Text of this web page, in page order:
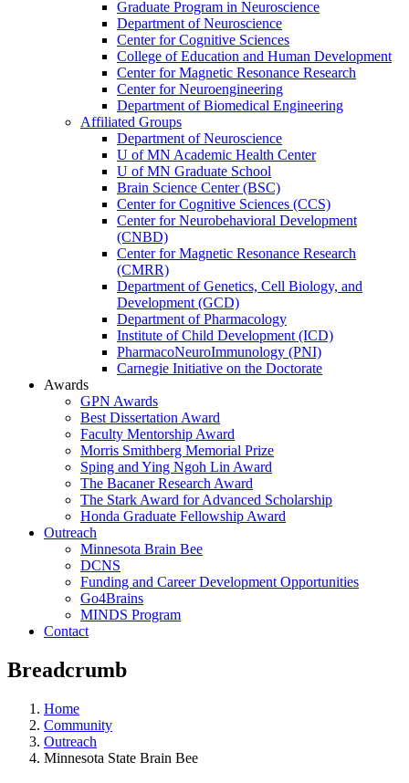
Graduate Program in Neuroscience
Department of Neuroscience
Center for Cognitive Sciences
College of Education and Human Development
Center for Magnetic Resonance Research
Center for Neuroengineering
Department of Biomedical Engineering
Affiliated Groups
Department of Neuroscience
U of MN Academic Health Center
U of MN Graduate School
Brain Science Center (BSC)
Center for Cognitive Sciences (CCS)
Center for Neurobehavioral Development
(CNBD)
Center for Magnetic Resonance Research
(CMRR)
Department of Genetics, Cell Biology, and
Development (GCD)
Department of Pharmacology
Institute of Child Development (ICD)
PharmacoNeuroImmunology (PNI)
Carnegie Initiative on the Doctorate
Awards
GPN Awards
Best Dissertation Award
Faculty Mentorship Award
Morris Smithberg Memorial Prize
Sping and Ying Ngoh Lin Award
The Bacaner Research Award
The Stark Award for Advanced Scholarship
Honda Graduate Fellowship Award
Outreach
Minnesota Brain Bee
DCNS
Funding and Career Development Opportunities
Go4Brains
MINDS Program
Contact
Breadcrumb
Home
Community
Outreach
Minnesota State Brain Bee